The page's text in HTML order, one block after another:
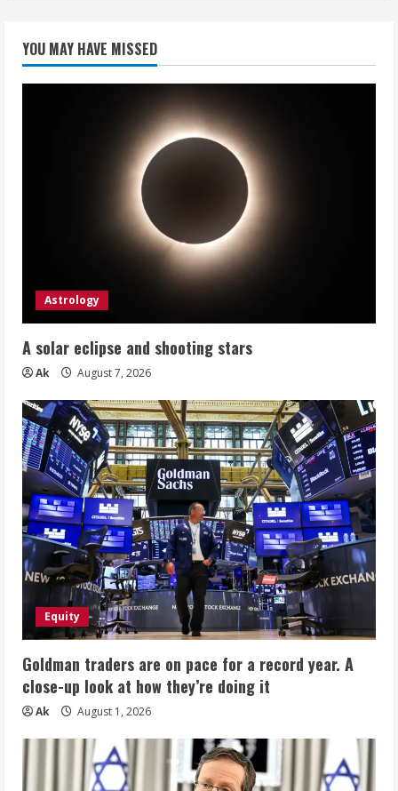
YOU MAY HAVE MISSED
Astrology
A solar eclipse and shooting stars
Ak August 7, 2026
Equity
Goldman traders are on pace for a record year. A
close-up look at how they’re doing it
Ak August 1, 2026